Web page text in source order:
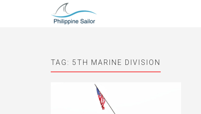
TAG: 5TH MARINE DIVISION